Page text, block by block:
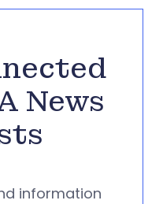
News
information